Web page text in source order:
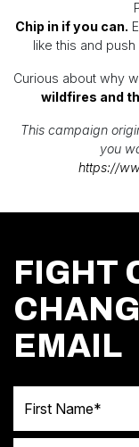
Chip in if you can.
like this and
Curious about why
wildfires and
This campaign
you
https://
FIGHT
EMAIL